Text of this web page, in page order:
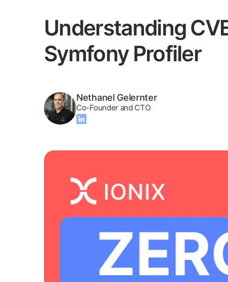
Understanding
Symfony Profiler
Nethanel Gelernter
Co-Founder and CTO